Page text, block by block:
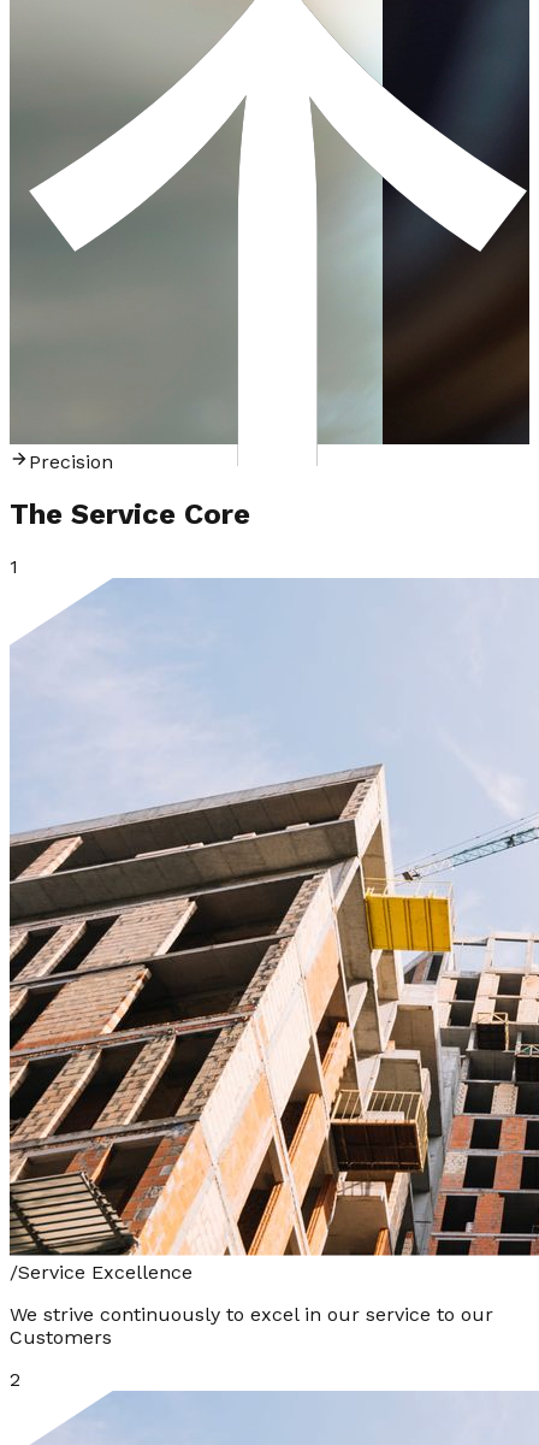
Precision
The Service Core
1
/Service Excellence
We strive continuously to excel in our service to our
Customers
2